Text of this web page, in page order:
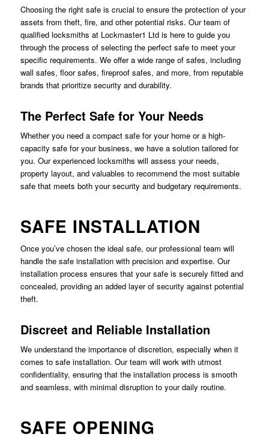
Choosing the right safe is crucial to ensure the protection of your
assets from theft, fire, and other potential risks. Our team of
qualified locksmiths at Lockmaster1 Ltd is here to guide you
through the process of selecting the perfect safe to meet your
specific requirements. We offer a wide range of safes, including
wall safes, floor safes, fireproof safes, and more, from reputable
brands that prioritize security and durability.
The Perfect Safe for Your Needs
Whether you need a compact safe for your home or a high-
capacity safe for your business, we have a solution tailored for
you. Our experienced locksmiths will assess your needs,
property layout, and valuables to recommend the most suitable
safe that meets both your security and budgetary requirements.
SAFE INSTALLATION
Once you’ve chosen the ideal safe, our professional team will
handle the safe installation with precision and expertise. Our
installation process ensures that your safe is securely fitted and
concealed, providing an added layer of security against potential
theft.
Discreet and Reliable Installation
We understand the importance of discretion, especially when it
comes to safe installation. Our team will work with utmost
confidentiality, ensuring that the installation process is smooth
and seamless, with minimal disruption to your daily routine.
SAFE OPENING